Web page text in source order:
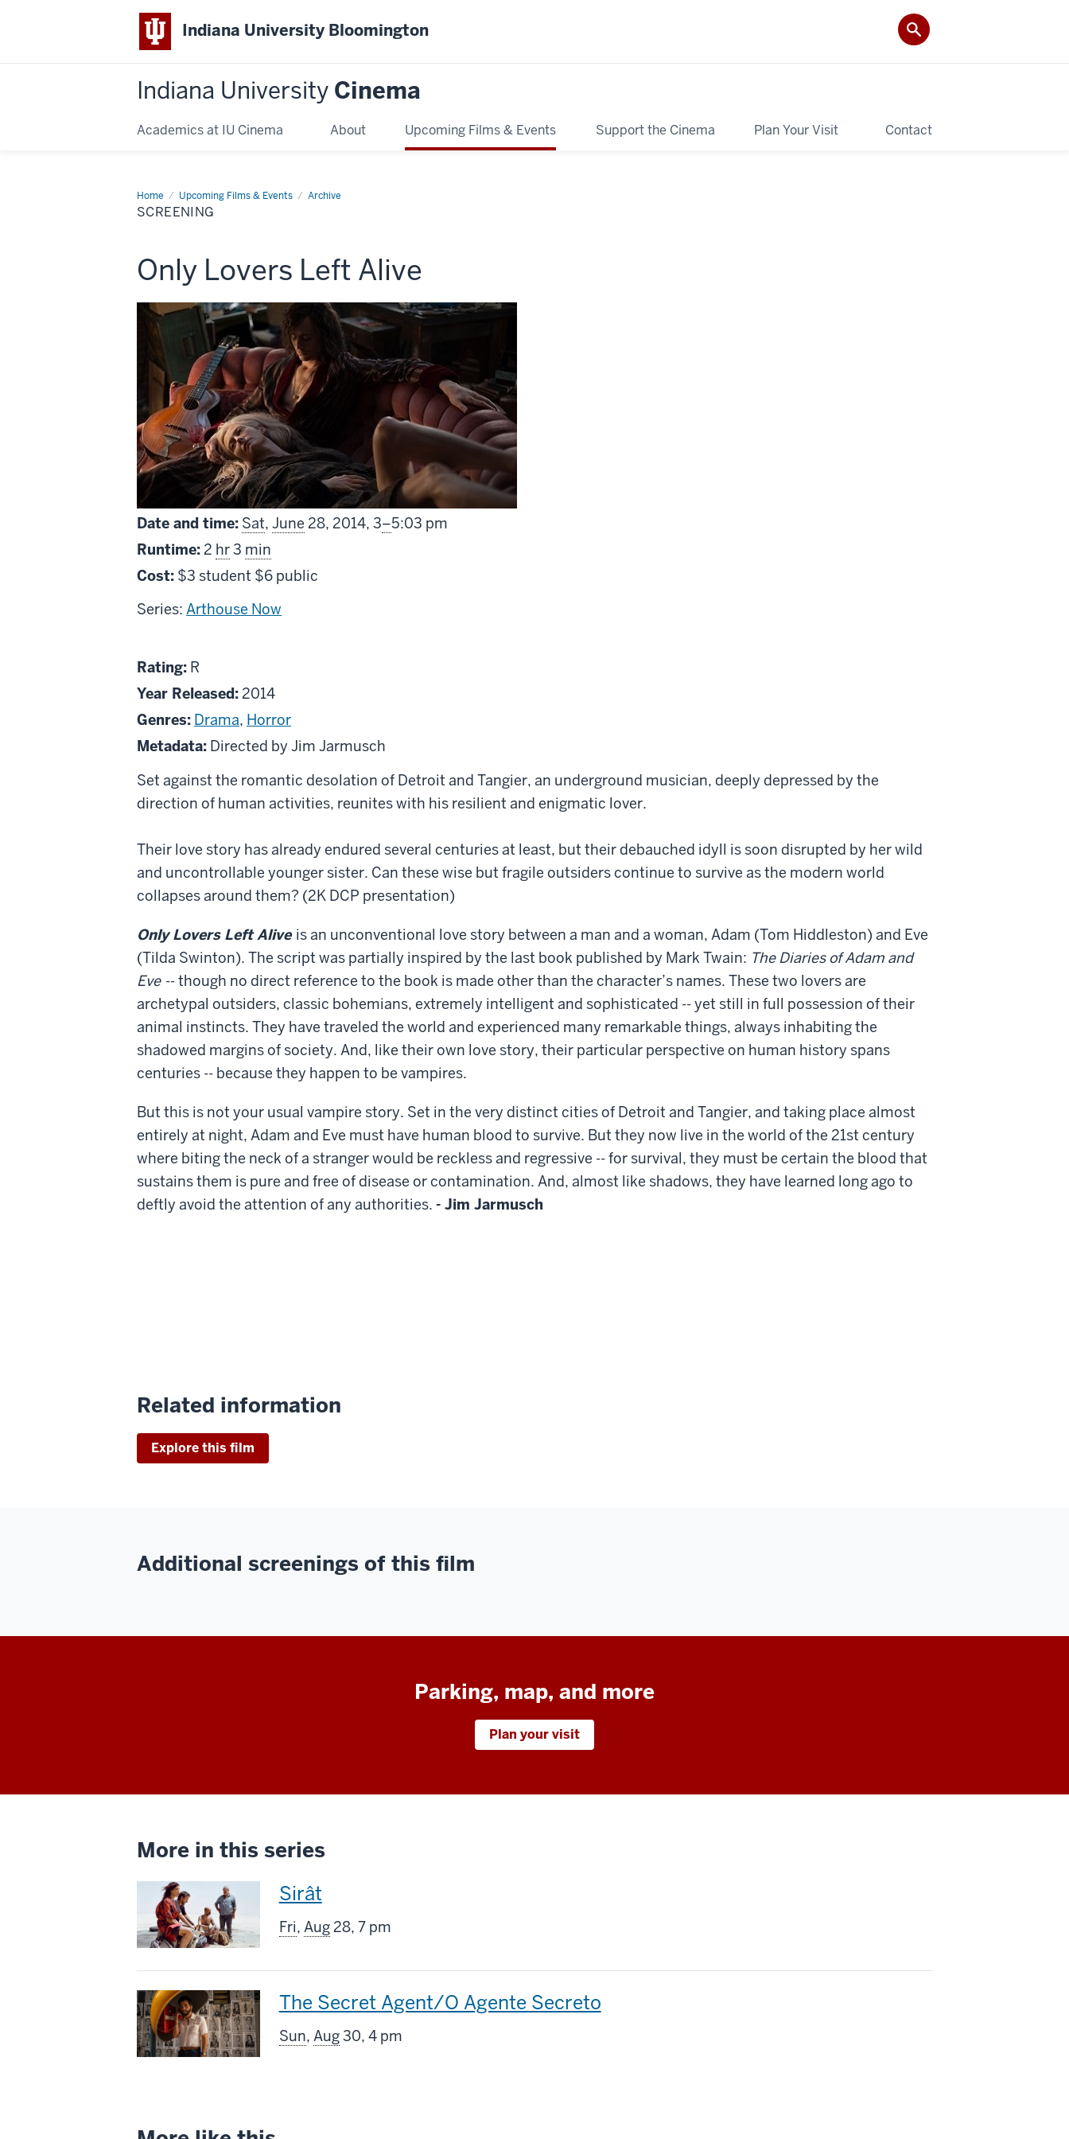
Indiana University Bloomington
Indiana University Cinema
Academics at IU Cinema About Upcoming Films & Events Support the Cinema Plan Your Visit Contact
Home Upcoming Films & Events Archive
Screening
SCREENING
This
screening
includes
Only Lovers Left Alive
Date and time: Sat, June 28, 2014, From
3–5:03 pm
Runtime:2 hr3 min
Cost: $3 student $6 public
Series: Arthouse Now
About
Only
Lovers
Left
Alive
Rating: R
R
Year Released:2014
Genres: Drama, Horror
Metadata: Directed by Jim Jarmusch
Set against the romantic desolation of Detroit and Tangier, an underground musician, deeply depressed by the
direction of human activities, reunites with his resilient and enigmatic lover.
Their love story has already endured several centuries at least, but their debauched idyll is soon disrupted by her wild
and uncontrollable younger sister. Can these wise but fragile outsiders continue to survive as the modern world
collapses around them? (2K DCP presentation)
Only Lovers Left Alive is an unconventional love story between a man and a woman, Adam (Tom Hiddleston) and Eve
(Tilda Swinton). The script was partially inspired by the last book published by Mark Twain: The Diaries of Adam and
Eve -- though no direct reference to the book is made other than the character’s names. These two lovers are
archetypal outsiders, classic bohemians, extremely intelligent and sophisticated -- yet still in full possession of their
animal instincts. They have traveled the world and experienced many remarkable things, always inhabiting the
shadowed margins of society. And, like their own love story, their particular perspective on human history spans
centuries -- because they happen to be vampires.
But this is not your usual vampire story. Set in the very distinct cities of Detroit and Tangier, and taking place almost
entirely at night, Adam and Eve must have human blood to survive. But they now live in the world of the 21st century
where biting the neck of a stranger would be reckless and regressive -- for survival, they must be certain the blood that
sustains them is pure and free of disease or contamination. And, almost like shadows, they have learned long ago to
deftly avoid the attention of any authorities. - Jim Jarmusch
Related information
Explore this film
Additional screenings of this film
Parking, map, and more
Plan your visit
More in this series
This
screening
Sirât
Fri, Aug28, 7 pm
This
screening
The Secret Agent/O Agente Secreto
Sun, Aug30, 4 pm